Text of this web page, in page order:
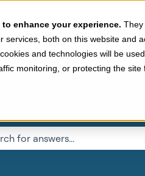
enhance your experience. They
services, both on this website and
and technologies will be
monitoring, or protecting the site
is a search